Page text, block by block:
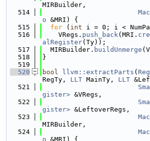
MIRBuilder,
  514
o &MRI) {
  515
for ( int i = 0; i <
  516
    VRegs.
push_back(MRI.
alRegister(Ty));
  517
  MIRBuilder.
buildUnmerge
  518
}
  519
  520
bool llvm::extractParts (
RegTy, LLT MainTy, LLT
  521
gister> &VRegs,
  522
gister> &LeftoverRegs,
  523
MIRBuilder,
  524
o &MRI) {